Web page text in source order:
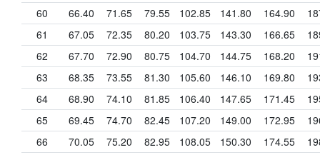
60
66.40 71.65 79.55 102.85 141.80 164.90
61
67.05 72.35 80.20 103.75 143.30 166.65
62
67.70 72.90 80.75 104.70 144.75 168.20
63
68.35 73.55 81.30 105.60 146.10 169.80
64
68.90 74.10 81.85 106.40 147.65 171.45
65
69.45 74.70 82.45 107.20 149.00 172.95
66
70.05 75.20 82.95 108.05 150.30 174.55